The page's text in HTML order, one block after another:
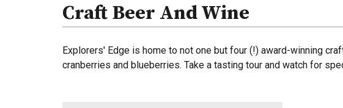
Craft Beer And Wine
Explorers' Edge is home to not one but four (!) award-winning
cranberries and blueberries. Take a tasting tour and watch for